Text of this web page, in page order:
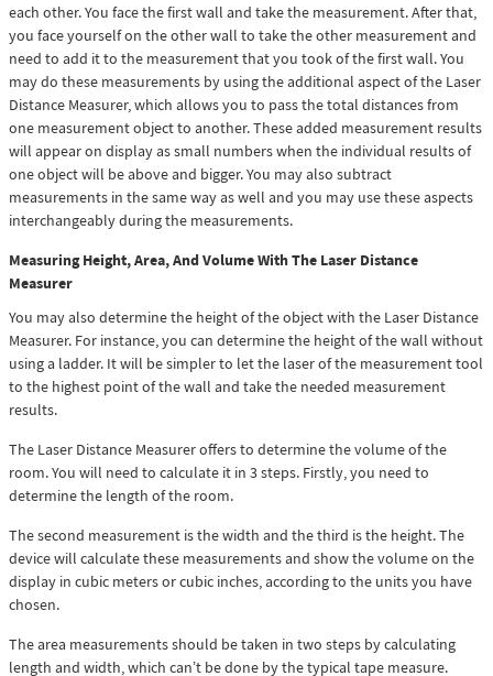
each other. You face the first wall and take the measurement. After that,
you face yourself on the other wall to take the other measurement and
need to add it to the measurement that you took of the first wall. You
may do these measurements by using the additional aspect of the Laser
Distance Measurer, which allows you to pass the total distances from
one measurement object to another. These added measurement results
will appear on display as small numbers when the individual results of
one object will be above and bigger. You may also subtract
measurements in the same way as well and you may use these aspects
interchangeably during the measurements.
Measuring Height, Area, And Volume With The Laser Distance
Measurer
You may also determine the height of the object with the Laser Distance
Measurer. For instance, you can determine the height of the wall without
using a ladder. It will be simpler to let the laser of the measurement tool
to the highest point of the wall and take the needed measurement
results.
The Laser Distance Measurer offers to determine the volume of the
room. You will need to calculate it in 3 steps. Firstly, you need to
determine the length of the room.
The second measurement is the width and the third is the height. The
device will calculate these measurements and show the volume on the
display in cubic meters or cubic inches, according to the units you have
chosen.
The area measurements should be taken in two steps by calculating
length and width, which can’t be done by the typical tape measure.